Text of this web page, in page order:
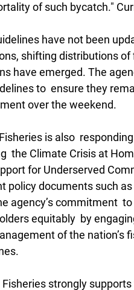
of such bycatch."
have not been
shifting distributions
have emerged. The
to  ensure they
over the weekend.
is also
the Climate Crisis at
for Underserved
policy documents such as
agency’s commitment
equitably  by
of the nation’s
Fisheries strongly